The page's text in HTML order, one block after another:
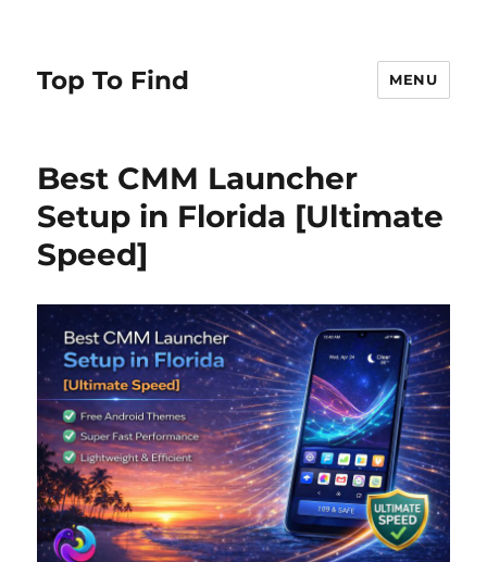
Top To Find MENU
Best CMM Launcher
Setup in Florida [Ultimate
Speed]